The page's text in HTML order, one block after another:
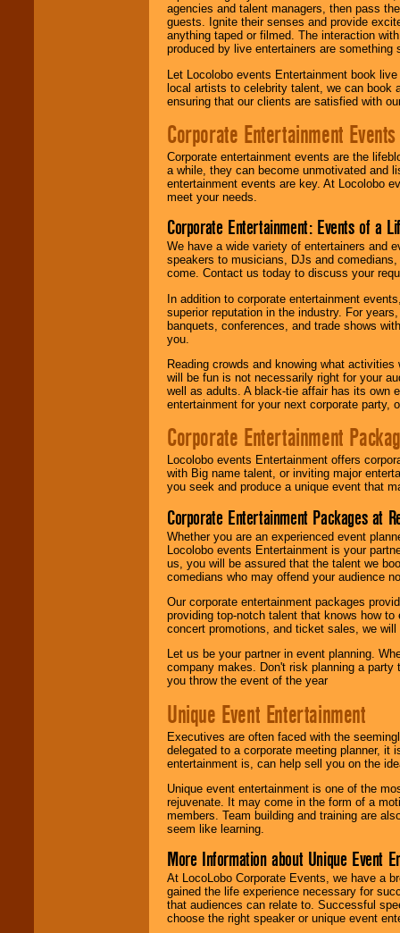
agencies and talent managers, then pass
guests. Ignite their senses and provide
anything taped or filmed. The interaction
produced by live entertainers are
Let Locolobo events Entertainment book
local artists to celebrity talent, we can book
ensuring that our clients are satisfied with
Corporate Entertainment Events
Corporate entertainment events are the
a while, they can become unmotivated and
entertainment events are key. At Locolobo
meet your needs.
Corporate Entertainment: Events of a
We have a wide variety of entertainers and
speakers to musicians, DJs and
come. Contact us today to discuss your
In addition to corporate entertainment
superior reputation in the industry. For
banquets, conferences, and trade shows
you.
Reading crowds and knowing what
will be fun is not necessarily right for your
well as adults. A black-tie affair has its own
entertainment for your next corporate party,
Corporate Entertainment
Locolobo events Entertainment offers
with Big name talent, or inviting major
you seek and produce a unique event that
Corporate Entertainment Packages at
Whether you are an experienced event
Locolobo events Entertainment is your
us, you will be assured that the talent we
comedians who may offend your audience
Our corporate entertainment packages
providing top-notch talent that knows how
concert promotions, and ticket sales, we
Let us be your partner in event planning.
company makes. Don't risk planning a
you throw the event of the year
Unique Event Entertainment
Executives are often faced with the
delegated to a corporate meeting planner,
entertainment is, can help sell you on the
Unique event entertainment is one of the
rejuvenate. It may come in the form of a
members. Team building and training are
seem like learning.
More Information about Unique Event
At LocoLobo Corporate Events, we have a
gained the life experience necessary for
that audiences can relate to. Successful
choose the right speaker or unique event